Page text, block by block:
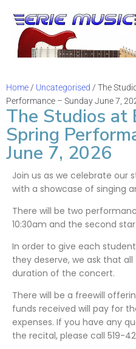
Home / Uncategorised / The
Performance – Sunday June 7,
The Studios at
Spring
June 7, 2026
Join us as we celebrate our
with a showcase of singing
There will be two
10:30am and the second
In order to give each
they deserve, we ask that
duration of the concert.
There will be a freewill
funds received will pay for
expenses. If you have any
the recital, please call 519-